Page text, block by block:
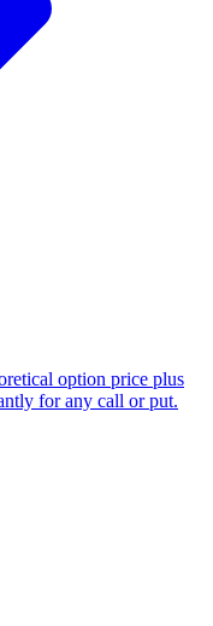
option price plus
for any call or put.